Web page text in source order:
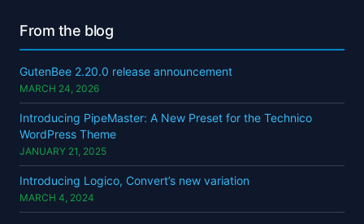
From the blog
GutenBee 2.20.0 release announcement
MARCH 24, 2026
Introducing PipeMaster: A New Preset for the Technico
WordPress Theme
JANUARY 21, 2025
Introducing Logico, Convert’s new variation
MARCH 4, 2024